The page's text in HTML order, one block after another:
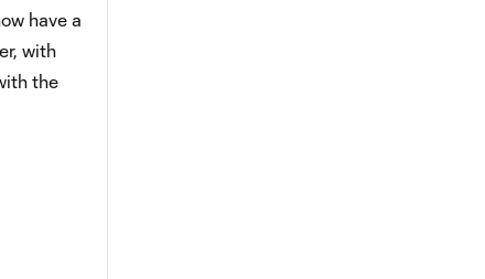
have a
with
the